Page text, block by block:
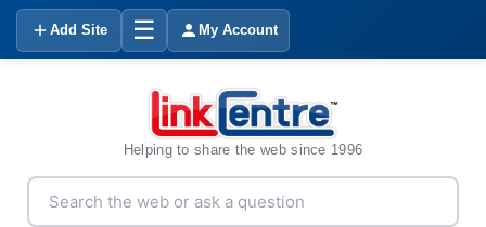
Add Site ☰ My Account
Helping to share the web since 1996